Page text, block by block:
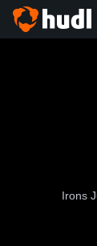
Irons